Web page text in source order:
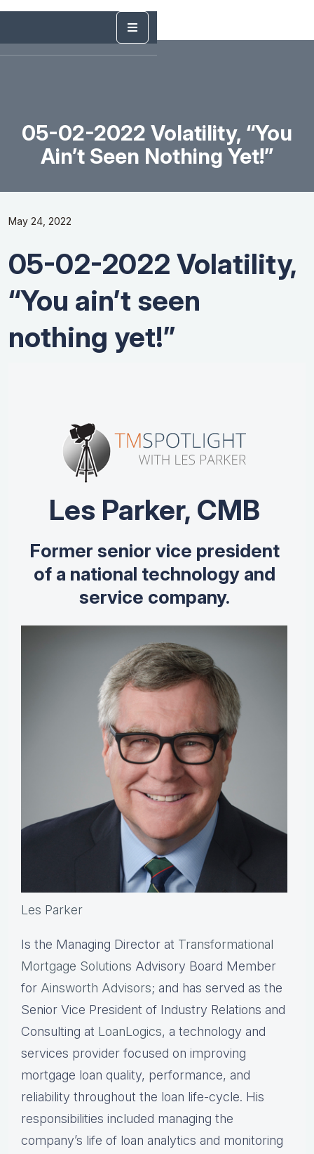
05-02-2022 Volatility, “You
Ain’t Seen Nothing Yet!”
May 24, 2022
05-02-2022 Volatility,
“You ain’t seen
nothing yet!”
Les Parker, CMB
Former senior vice president
of a national technology and
service company.
Les Parker
Is the Managing Director at Transformational
Mortgage Solutions Advisory Board Member
for Ainsworth Advisors; and has served as the
Senior Vice President of Industry Relations and
Consulting at LoanLogics, a technology and
services provider focused on improving
mortgage loan quality, performance, and
reliability throughout the loan life-cycle. His
responsibilities included managing the
company’s life of loan analytics and monitoring